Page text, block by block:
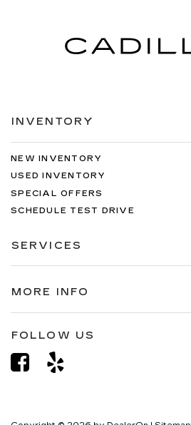
INVENTORY
NEW INVENTORY
USED INVENTORY
SPECIAL OFFERS
SCHEDULE TEST DRIVE
SERVICES
MORE INFO
FOLLOW US